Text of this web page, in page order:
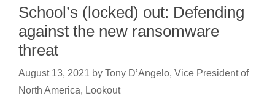
School’s (locked) out: Defending
against the new ransomware
threat
August 13, 2021 by Tony D’Angelo, Vice President of
North America, Lookout